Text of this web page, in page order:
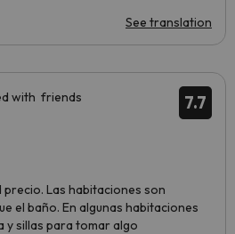
See translation
7.7
with friends
Las habitaciones son
el baño. En algunas habitaciones
y sillas para tomar algo